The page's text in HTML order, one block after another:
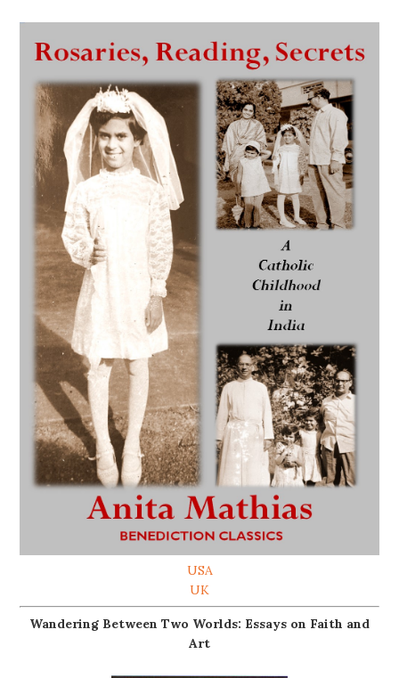
USA
UK
Wandering Between Two Worlds: Essays on Faith and
Art